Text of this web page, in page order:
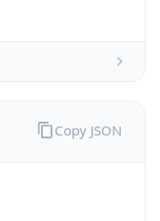
Copy JSON